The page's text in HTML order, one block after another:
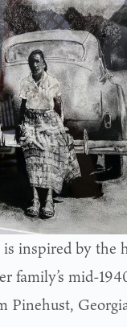
is inspired by the
family’s mid-
Pinehust,